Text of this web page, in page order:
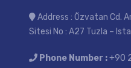
Address : Özvatan Cd.
Sitesi No : A27 Tuzla –
Phone Number :+90